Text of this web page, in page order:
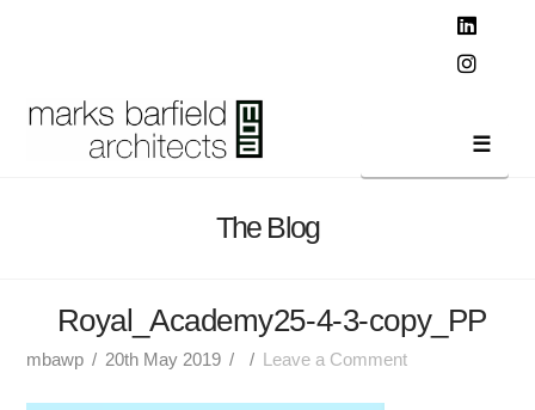
The Blog
Royal_Academy25-4-3-copy_PP
mbawp 20th May 2019 Leave a Comment